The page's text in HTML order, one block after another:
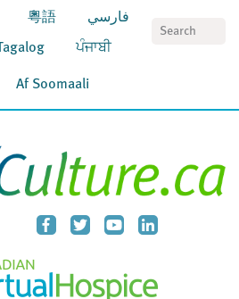
粵語 فارسي
ਪੰਜਾਬੀ
Af Soomaali